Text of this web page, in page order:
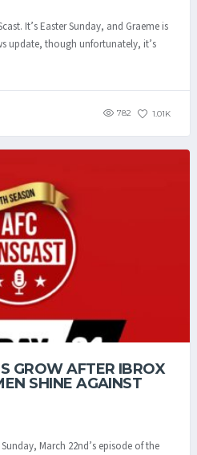
It’s Easter Sunday, and Graeme is
update, though unfortunately, it’s
782 1.01K
GROW AFTER IBROX
SHINE AGAINST
March 22nd’s episode of the